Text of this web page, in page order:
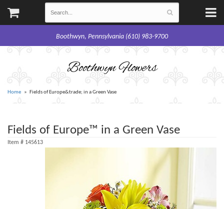
Boothwyn, Pennsylvania (610) 983-9700
Boothwyn Flowers
Home Fields of Europe&trade; in a Green Vase
Fields of Europe™ in a Green Vase
Item # 145613